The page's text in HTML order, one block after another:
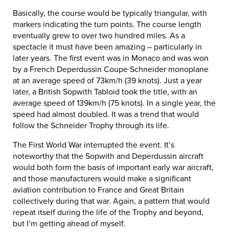
Basically, the course would be typically triangular, with
markers indicating the turn points. The course length
eventually grew to over two hundred miles. As a
spectacle it must have been amazing – particularly in
later years. The first event was in Monaco and was won
by a French Deperdussin Coupe Schneider monoplane
at an average speed of 73km/h (39 knots). Just a year
later, a British Sopwith Tabloid took the title, with an
average speed of 139km/h (75 knots). In a single year, the
speed had almost doubled. It was a trend that would
follow the Schneider Trophy through its life.
The First World War interrupted the event. It’s
noteworthy that the Sopwith and Deperdussin aircraft
would both form the basis of important early war aircraft,
and those manufacturers would make a significant
aviation contribution to France and Great Britain
collectively during that war. Again, a pattern that would
repeat itself during the life of the Trophy and beyond,
but I’m getting ahead of myself.